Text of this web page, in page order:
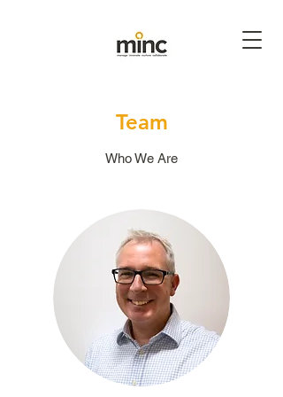
Team
Who We Are